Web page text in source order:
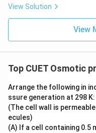
Therefore, the
View Solution
View
Top CUET Osmotic
Arrange the following in
ssure generation at 298 K:
(The cell wall is
ecules)
(A) If a cell containing 0.5